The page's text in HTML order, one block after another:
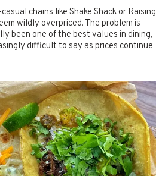
chains like Shake Shack or Raising
wildly overpriced. The problem is
been one of the best values in dining,
difficult to say as prices continue